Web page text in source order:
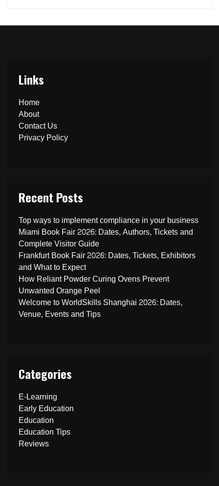
Links
Home
About
Contact Us
Privacy Policy
Recent Posts
Top ways to implement compliance in your business
Miami Book Fair 2026: Dates, Authors, Tickets and
Complete Visitor Guide
Frankfurt Book Fair 2026: Dates, Tickets, Exhibitors
and What to Expect
How Reliant Powder Curing Ovens Prevent
Unwanted Orange Peel
Welcome to WorldSkills Shanghai 2026: Dates,
Venue, Events and Tips
Categories
E-Learning
Early Education
Education
Education Tips
Reviews